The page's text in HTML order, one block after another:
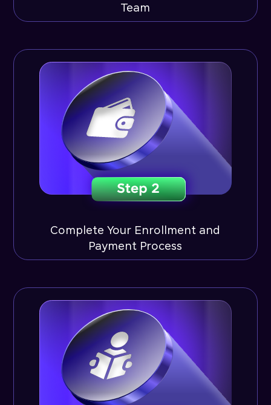
Team
Complete Your Enrollment and
Payment Process